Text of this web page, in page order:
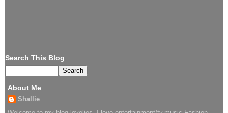
Search This Blog
About Me
Shallie